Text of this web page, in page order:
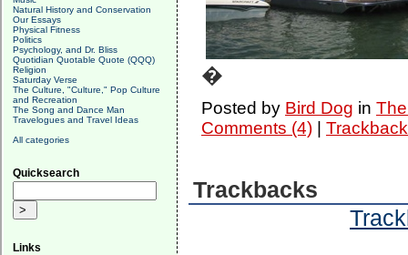
Natural History and Conservation
Our Essays
Physical Fitness
Politics
Psychology, and Dr. Bliss
Quotidian Quotable Quote (QQQ)
Religion
Saturday Verse
The Culture, "Culture," Pop Culture
and Recreation
The Song and Dance Man
Travelogues and Travel Ideas
All categories
Quicksearch
Links
�
Posted by Bird Dog in
Comments (4)|
Trackbacks